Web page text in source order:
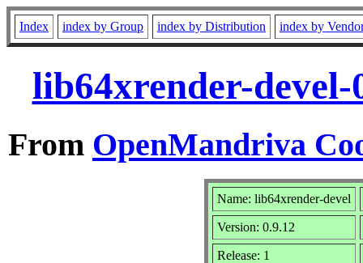
Index index by Group index by Distribution index by
lib64xrender-
From OpenMandriva
Name: lib64xrender-devel
Version: 0.9.12
Release: 1